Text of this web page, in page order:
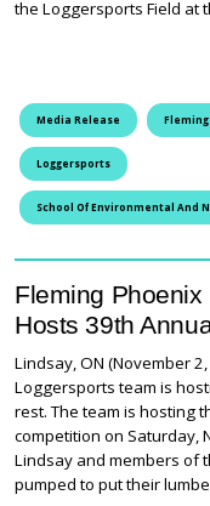
the Loggersports Field at
Media Release
Loggersports
School Of Environmental And
Fleming
Hosts 39th
Lindsay, ON (November
Loggersports team is
rest. The team is hosting
competition on Saturday,
Lindsay and members of
pumped to put their